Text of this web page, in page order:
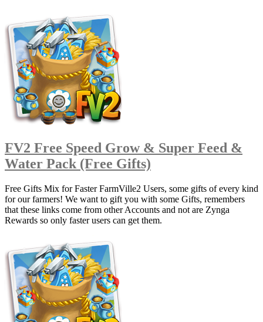
FV2 Free Speed Grow & Super Feed &
Water Pack (Free Gifts)
Free Gifts Mix for Faster FarmVille2 Users, some gifts of every kind
for our farmers! We want to gift you with some Gifts, remembers
that these links come from other Accounts and not are Zynga
Rewards so only faster users can get them.